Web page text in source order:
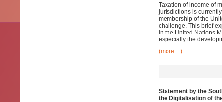
Taxation of income of
jurisdictions is
membership of the
challenge. This brief
in the United Nations
especially the
(more…)
Statement by the
the Digitalisation of